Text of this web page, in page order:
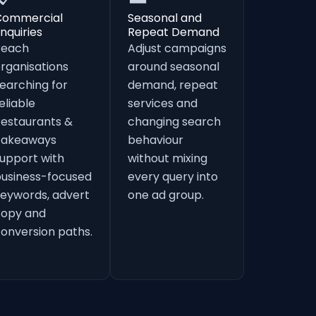
for
&
with
focused
advert
and
paths.
Seasonal and
Repeat Demand
Adjust campaigns
around seasonal
demand, repeat
services and
changing search
behaviour
without mixing
every query into
one ad group.